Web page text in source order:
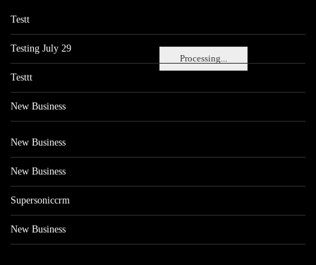
Processing...
Testt
Testing July 29
Testtt
New Business
New Business
New Business
Supersoniccrm
New Business